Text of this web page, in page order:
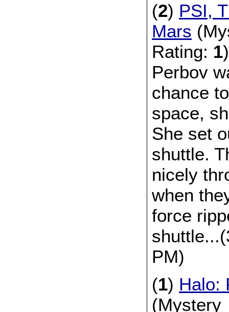
(2) PSI,
Mars
Rating: 1
Perbov
chance
space,
She set
shuttle.
nicely
when
force
PM)
(1) Halo: